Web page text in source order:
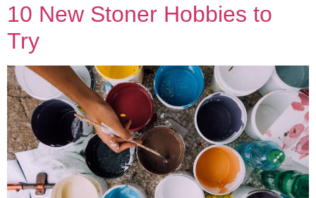
10 New Stoner Hobbies to
Try